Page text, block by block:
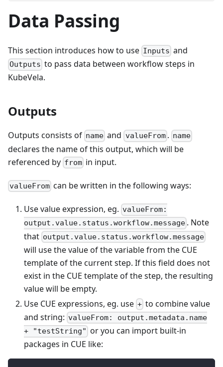
Data Passing
This section introduces how to use Inputs and
Outputs to pass data between workflow steps in
KubeVela.
Outputs
Outputs consists of name and valueFrom. name
declares the name of this output, which will be
referenced by from in input.
valueFrom can be written in the following ways:
Use value expression, eg. valueFrom:
output.value.status.workflow.message . Note
that output.value.status.workflow.message
will use the value of the variable from the CUE
template of the current step. If this field does not
exist in the CUE template of the step, the resulting
value will be empty.
Use CUE expressions, eg. use + to combine value
and string: valueFrom: output.metadata.name
+ "testString" or you can import built-in
packages in CUE like: